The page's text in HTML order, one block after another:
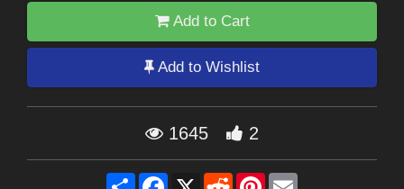
Add to Cart
Add to Wishlist
1645 2
Share Facebook
X RedditPinterest